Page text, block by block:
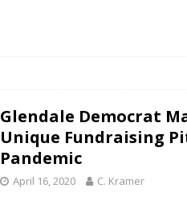
Glendale Democrat
Unique Fundraising
Pandemic
April 16, 2020 C. Kramer